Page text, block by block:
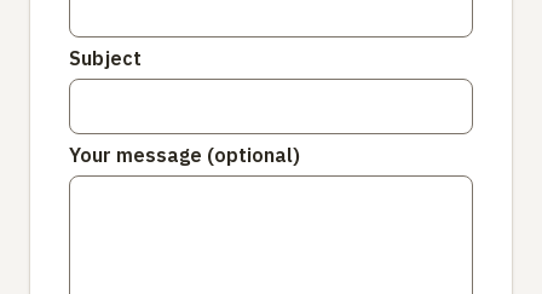
Subject
Your message (optional)